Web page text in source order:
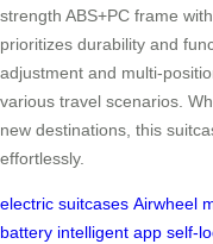
strength ABS+PC frame
prioritizes durability and
adjustment and multi-
various travel scenarios.
new destinations, this
effortlessly.
electric suitcases Airwheel
battery intelligent app self-